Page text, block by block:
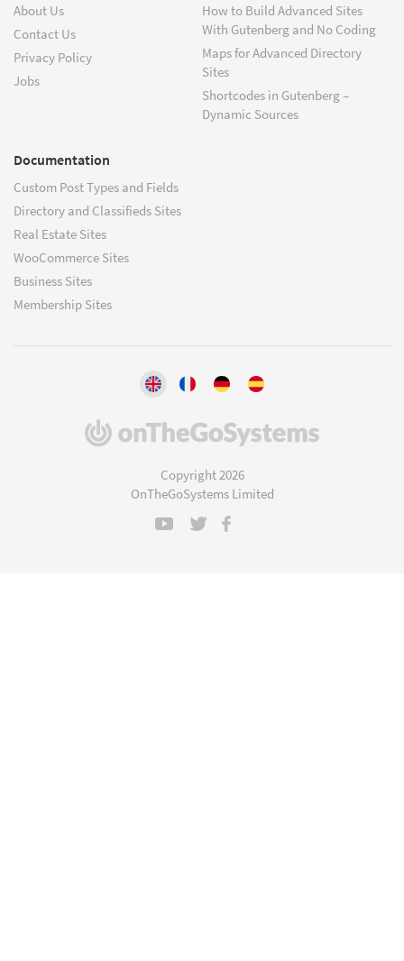
About Us
Contact Us
Privacy Policy
Jobs
How to Build Advanced Sites
With Gutenberg and No Coding
Maps for Advanced Directory
Sites
Shortcodes in Gutenberg –
Dynamic Sources
Documentation
Custom Post Types and Fields
Directory and Classifieds Sites
Real Estate Sites
WooCommerce Sites
Business Sites
Membership Sites
(opens
Copyright 2026
OnTheGoSystems Limited